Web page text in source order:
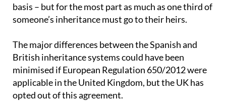
basis – but for the most part as much as one third of
someone’s inheritance must go to their heirs.
The major differences between the Spanish and
British inheritance systems could have been
minimised if European Regulation 650/2012 were
applicable in the United Kingdom, but the UK has
opted out of this agreement.